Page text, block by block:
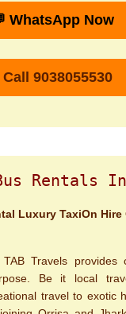
WhatsApp Now
Call 9038055530
Rentals
Luxury TaxiOn Hire
Travels provides
Be it local
travel to exotic